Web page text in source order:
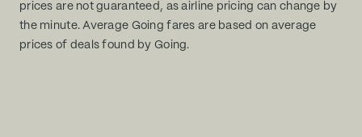
prices are not guaranteed, as airline pricing can change by
the minute. Average Going fares are based on average
prices of deals found by Going.